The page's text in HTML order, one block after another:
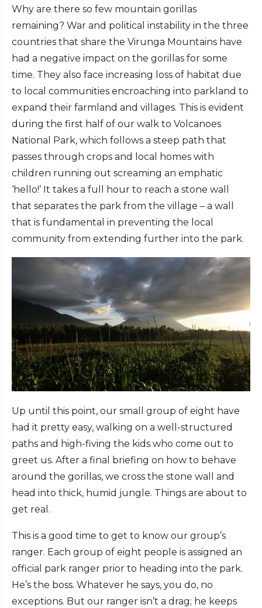
Why are there so few mountain gorillas
remaining? War and political instability in the three
countries that share the Virunga Mountains have
had a negative impact on the gorillas for some
time. They also face increasing loss of habitat due
to local communities encroaching into parkland to
expand their farmland and villages. This is evident
during the first half of our walk to Volcanoes
National Park, which follows a steep path that
passes through crops and local homes with
children running out screaming an emphatic
‘hello!’ It takes a full hour to reach a stone wall
that separates the park from the village – a wall
that is fundamental in preventing the local
community from extending further into the park.
Up until this point, our small group of eight have
had it pretty easy, walking on a well-structured
paths and high-fiving the kids who come out to
greet us. After a final briefing on how to behave
around the gorillas, we cross the stone wall and
head into thick, humid jungle. Things are about to
get real.
This is a good time to get to know our group’s
ranger. Each group of eight people is assigned an
official park ranger prior to heading into the park.
He’s the boss. Whatever he says, you do, no
exceptions. But our ranger isn’t a drag; he keeps